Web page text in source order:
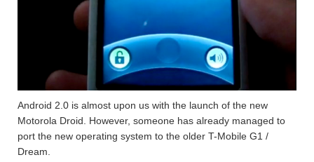
Android 2.0 is almost upon us with the launch of the new
Motorola Droid. However, someone has already managed to
port the new operating system to the older T-Mobile G1 /
Dream.